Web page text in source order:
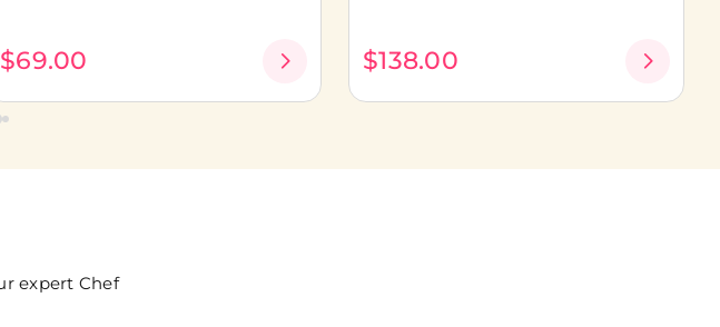
expert Chef
$69.00 $138.00